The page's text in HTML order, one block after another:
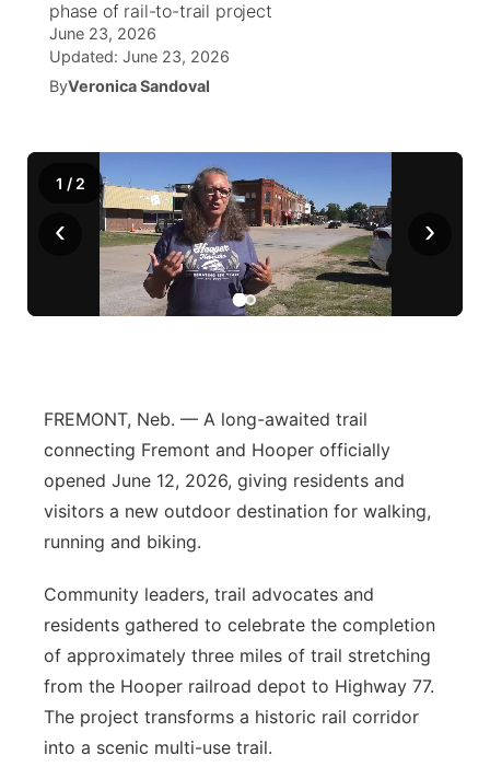
World
Calendar
Coach Interviews
Husker Sports
Team Alerts
Community Hero
About
Jobs
Advertise
Flood Communications
Central
Metro
Northeast
River Country
Sandhills
phase of rail-to-trail project
June 23, 2026
Updated: June 23, 2026
ByVeronica Sandoval
‹ ›
1 / 2
FREMONT, Neb. — A long-awaited trail
connecting Fremont and Hooper officially
opened June 12, 2026, giving residents and
visitors a new outdoor destination for walking,
running and biking.
Community leaders, trail advocates and
residents gathered to celebrate the completion
of approximately three miles of trail stretching
from the Hooper railroad depot to Highway 77.
The project transforms a historic rail corridor
into a scenic multi-use trail.